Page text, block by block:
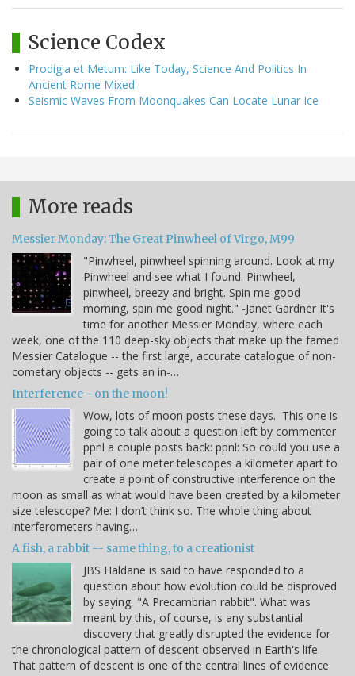
Science Codex
Prodigia et Metum: Like Today, Science And Politics In
Ancient Rome Mixed
Seismic Waves From Moonquakes Can Locate Lunar Ice
More reads
Messier Monday: The Great Pinwheel of Virgo, M99
"Pinwheel, pinwheel spinning around. Look at my
Pinwheel and see what I found. Pinwheel,
pinwheel, breezy and bright. Spin me good
morning, spin me good night." -Janet Gardner It's
time for another Messier Monday, where each
week, one of the 110 deep-sky objects that make up the famed
Messier Catalogue -- the first large, accurate catalogue of non-
cometary objects -- gets an in-…
Interference - on the moon!
Wow, lots of moon posts these days. This one is
going to talk about a question left by commenter
ppnl a couple posts back: ppnl: So could you use a
pair of one meter telescopes a kilometer apart to
create a point of constructive interference on the
moon as small as what would have been created by a kilometer
size telescope? Me: I don’t think so. The whole thing about
interferometers having…
A fish, a rabbit -- same thing, to a creationist
JBS Haldane is said to have responded to a
question about how evolution could be disproved
by saying, "A Precambrian rabbit". What was
meant by this, of course, is any substantial
discovery that greatly disrupted the evidence for
the chronological pattern of descent observed in Earth's life.
That pattern of descent is one of the central lines of evidence